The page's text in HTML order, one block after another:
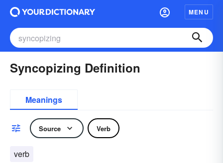
MENU
Syncopizing Definition
Meanings
Source Verb
verb